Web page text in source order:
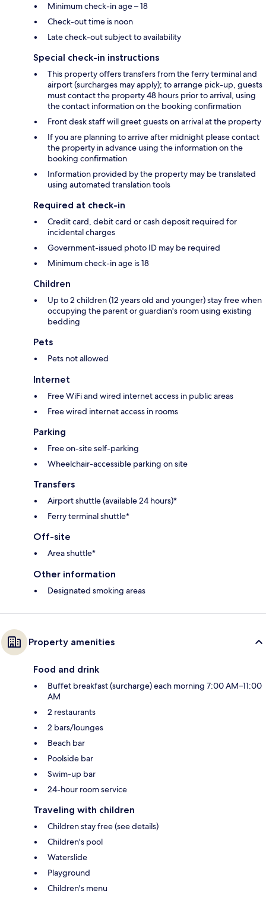
Minimum check-in age – 18
Check-out time is noon
Late check-out subject to availability
Special check-in instructions
This property offers transfers from the ferry terminal and
airport (surcharges may apply); to arrange pick-up, guests
must contact the property 48 hours prior to arrival, using
the contact information on the booking confirmation
Front desk staff will greet guests on arrival at the property
If you are planning to arrive after midnight please contact
the property in advance using the information on the
booking confirmation
Information provided by the property may be translated
using automated translation tools
Required at check-in
Credit card, debit card or cash deposit required for
incidental charges
Government-issued photo ID may be required
Minimum check-in age is 18
Children
Up to 2 children (12 years old and younger) stay free when
occupying the parent or guardian's room using existing
bedding
Pets
Pets not allowed
Internet
Free WiFi and wired internet access in public areas
Free wired internet access in rooms
Parking
Free on-site self-parking
Wheelchair-accessible parking on site
Transfers
Airport shuttle (available 24 hours)*
Ferry terminal shuttle*
Off-site
Area shuttle*
Other information
Designated smoking areas
Property amenities
Food and drink
Buffet breakfast (surcharge) each morning 7:00 AM–11:00
AM
2 restaurants
2 bars/lounges
Beach bar
Poolside bar
Swim-up bar
24-hour room service
Traveling with children
Children stay free (see details)
Children's pool
Waterslide
Playground
Children's menu